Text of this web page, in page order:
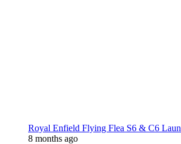
Royal Enfield Flying Flea S6 & C6
8 months ago